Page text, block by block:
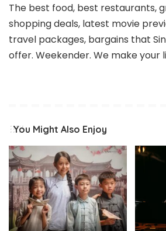
The best food, best restaurants,
shopping deals, latest movie
travel packages, bargains that
offer. Weekender. We make your
You Might Also Enjoy